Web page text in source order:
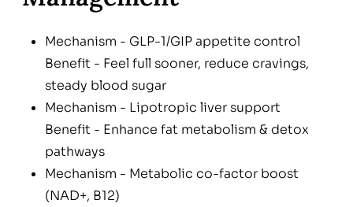
Mechanism - GLP-1/GIP appetite control
Benefit - Feel full sooner, reduce cravings,
steady blood sugar
Mechanism - Lipotropic liver support
Benefit - Enhance fat metabolism & detox
pathways
Mechanism - Metabolic co-factor boost
(NAD+, B12)